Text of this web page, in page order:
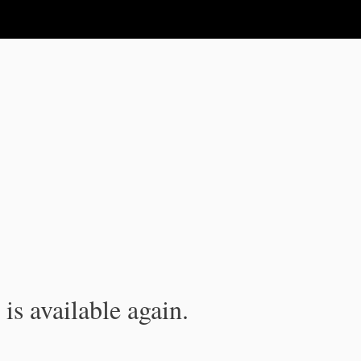
available again.